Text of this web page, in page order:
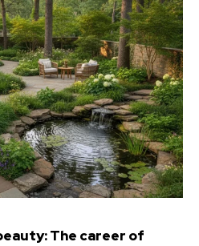
The career of